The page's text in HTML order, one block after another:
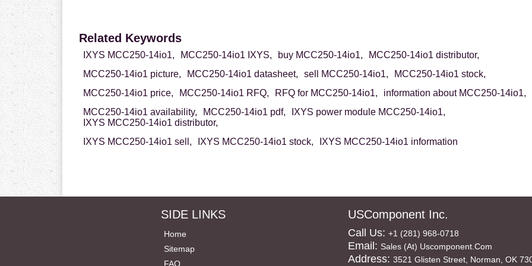
Related Keywords
IXYS MCC250-14io1, MCC250-14io1 IXYS, buy MCC250-14io1,
MCC250-14io1 distributor,
MCC250-14io1 picture,
MCC250-14io1 datasheet, sell MCC250-14io1,
MCC250-14io1 stock,
MCC250-14io1 price,
MCC250-14io1 RFQ, RFQ for MCC250-14io1,
information about MCC250-14io1,
MCC250-14io1 availability,
MCC250-14io1 pdf,
IXYS power module MCC250-14io1,
IXYS MCC250-14io1 distributor,
IXYS MCC250-14io1 sell,
IXYS MCC250-14io1 stock, IXYS MCC250-14io1 information
SIDE LINKS
Home
Sitemap
FAQ
USComponent Inc.
Call Us: +1 (281) 968-0718
Email: Sales (at) Uscomponent.com
Address: 3521 Glisten Street, Norman, OK